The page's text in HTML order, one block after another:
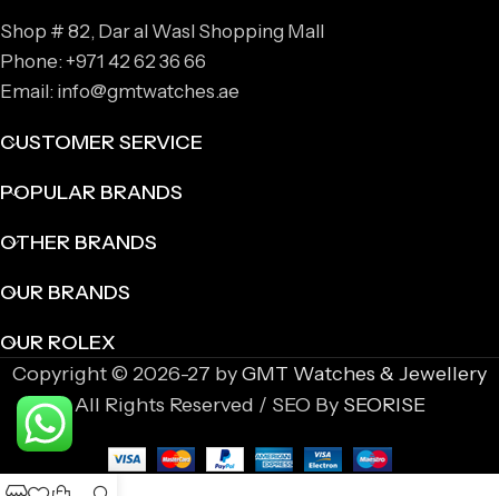
Shop # 82, Dar al Wasl Shopping Mall
Phone: +971 42 62 36 66
Email: info@gmtwatches.ae
CUSTOMER SERVICE
POPULAR BRANDS
OTHER BRANDS
OUR BRANDS
OUR ROLEX
Copyright © 2026-27 byGMT Watches & Jewellery
All Rights Reserved / SEO By SEORISE